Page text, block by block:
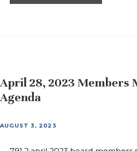
April 28, 2023 Members
Agenda
AUGUST 3, 2023